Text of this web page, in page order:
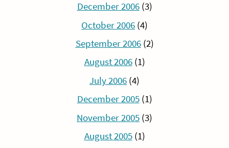
December 2006(3)
October 2006 (4)
September 2006(2)
August 2006(1)
July 2006 (4)
December 2005(1)
November 2005 (3)
August 2005(1)